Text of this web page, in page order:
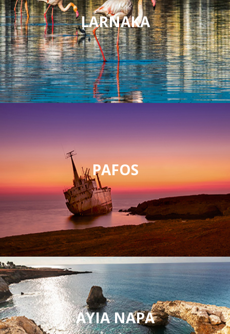
LARNAKA
PAFOS
AYIA NAPA